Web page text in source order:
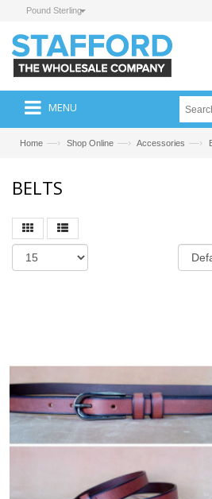
Pound Sterling
MENU
Home —› Shop Online —› Accessories —›
BELTS